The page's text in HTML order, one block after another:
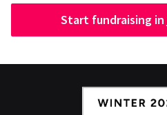
Start fundraising in